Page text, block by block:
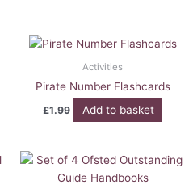
Activities
Pirate Number Flashcards
£1.99 Add to basket